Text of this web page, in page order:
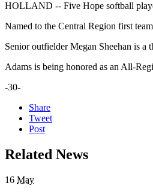
HOLLAND -- Five Hope softball
Named to the Central Region first
Senior outfielder Megan Sheehan is
Adams is being honored as an All-
-30-
Share
Tweet
Post
Related News
16 May